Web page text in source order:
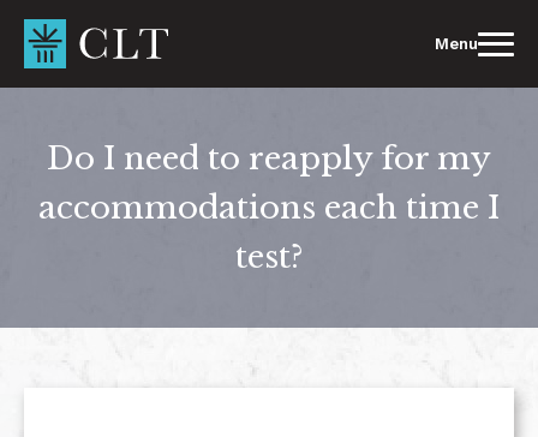
content
Menu
Do I need to reapply for my
accommodations each time I
test?